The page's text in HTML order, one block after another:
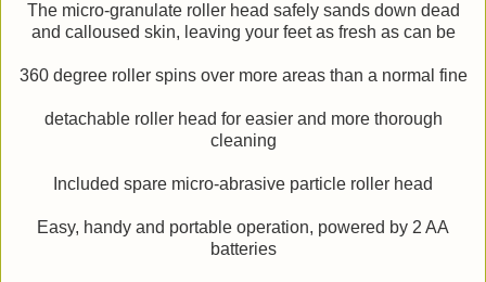
The micro-granulate roller head safely sands down dead
and calloused skin, leaving your feet as fresh as can be
360 degree roller spins over more areas than a normal fine
detachable roller head for easier and more thorough
cleaning
Included spare micro-abrasive particle roller head
Easy, handy and portable operation, powered by 2 AA
batteries